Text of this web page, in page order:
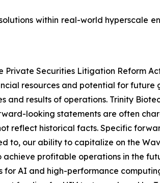
within real-world hyperscale
Securities Litigation Reform
resources and potential for future
results of operations. Trinity
looking statements are often
reflect historical facts. Specific
to, our ability to capitalize on the
profitable operations in the
AI and high-performance